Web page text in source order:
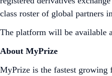
class roster of global partners
The platform will be available
About MyPrize
MyPrize is the fastest growing